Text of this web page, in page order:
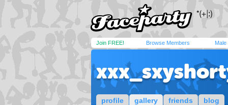
Join FREE! Browse Members Male
profile gallery friends blog